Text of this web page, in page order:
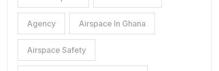
Agency Airspace In Ghana
Airspace Safety